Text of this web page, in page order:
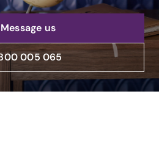
Message us
005 065